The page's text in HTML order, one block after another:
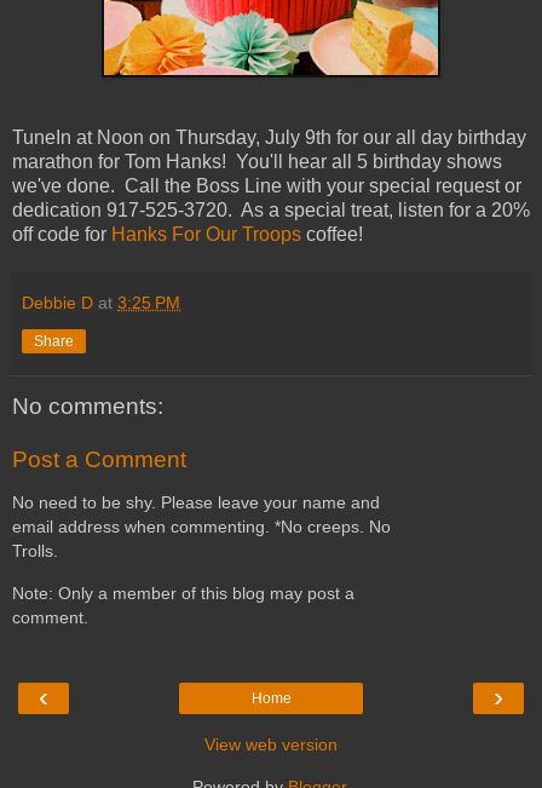
TuneIn at Noon on Thursday, July 9th for our all day birthday
marathon for Tom Hanks! You'll hear all 5 birthday shows
we've done. Call the Boss Line with your special request or
dedication 917-525-3720. As a special treat, listen for a 20%
off code for Hanks For Our Troops coffee!
Debbie D at 3:25 PM
Share
No comments:
Post a Comment
No need to be shy. Please leave your name and
email address when commenting. *No creeps. No
Trolls.
Note: Only a member of this blog may post a
comment.
‹ ›
Home
View web version